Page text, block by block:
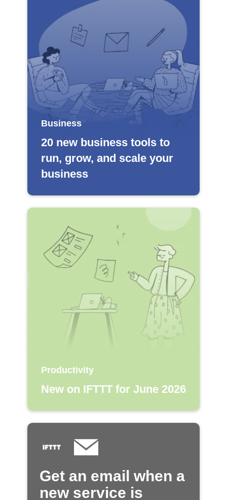
Business
20 new business tools to
run, grow, and scale your
business
Productivity
New on IFTTT for June 2026
Get an email when a
new service is